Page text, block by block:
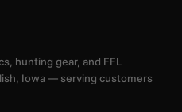
hunting gear, and FFL
Iowa — serving customers